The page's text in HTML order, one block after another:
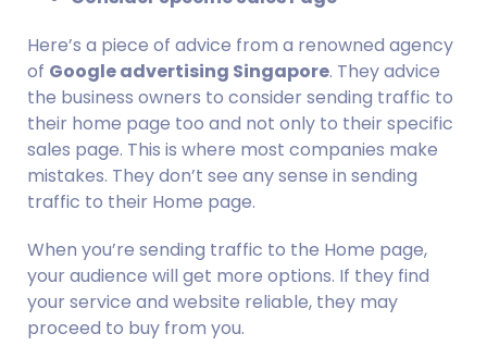
Here’s a piece of advice from a renowned agency
of Google advertising Singapore. They advice
the business owners to consider sending traffic to
their home page too and not only to their specific
sales page. This is where most companies make
mistakes. They don’t see any sense in sending
traffic to their Home page.
When you’re sending traffic to the Home page,
your audience will get more options. If they find
your service and website reliable, they may
proceed to buy from you.